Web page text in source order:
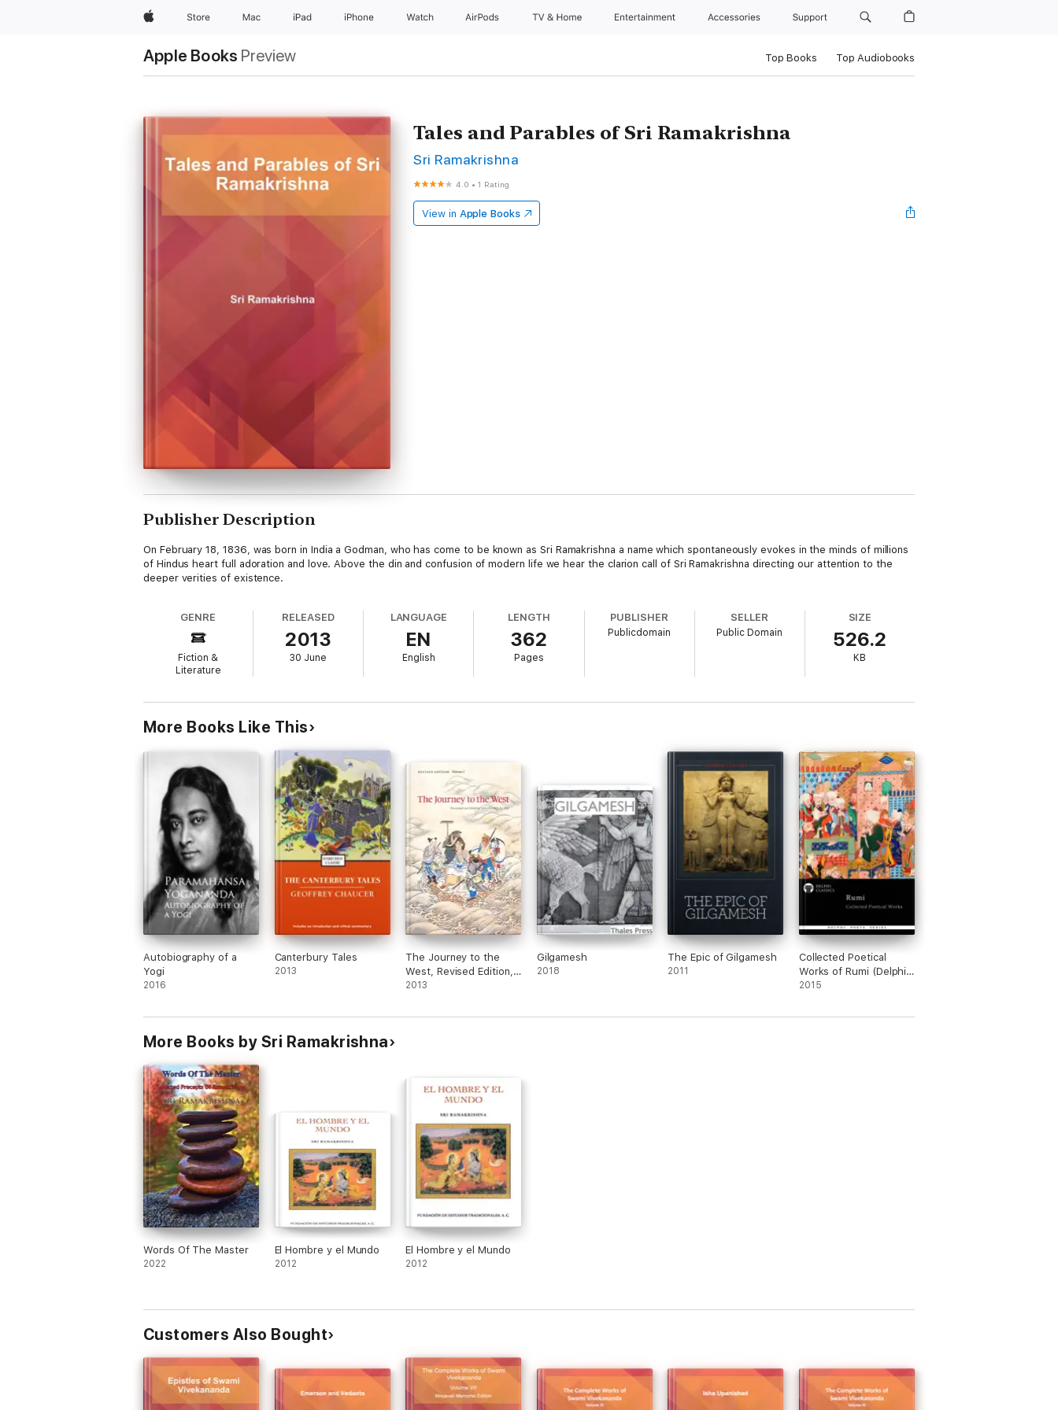
AppleStore Mac iPad iPhone Watch AirPods TV & Home Entertainment Accessories Support
Apple Books Preview Top Books Top Audiobooks
Tales and Parables of Sri Ramakrishna
Sri Ramakrishna
4.0 •1 Rating
View in Apple Books
Publisher Description
On February 18, 1836, was born in India a Godman, who has come to be known as Sri Ramakrishna a name which spontaneously evokes in the minds of millions
of Hindus heart full adoration and love. Above the din and confusion of modern life we hear the clarion call of Sri Ramakrishna directing our attention to the
deeper verities of existence.
GENRE
Fiction &
Literature
RELEASED
2013
30 June
LANGUAGE
EN
English
LENGTH
362
Pages
PUBLISHER
Publicdomain
SELLER
Public Domain
SIZE
526.2
KB
More Books Like This
Autobiography of a
Yogi
2016
Canterbury Tales
2013
The Journey to the
West, Revised Edition,
Volume 1
2013
Gilgamesh
2018
The Epic of Gilgamesh
2011
Collected Poetical
Works of Rumi (Delphi
Classics)
2015
More Books by Sri Ramakrishna
Words Of The Master
2022
El Hombre y el Mundo
2012
El Hombre y el Mundo
2012
Customers Also Bought